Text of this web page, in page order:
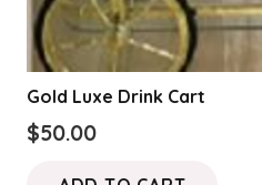
Gold Luxe Drink Cart
$50.00